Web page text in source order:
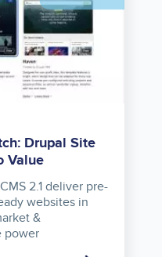
Drupal Site
Value
2.1 deliver pre-
websites in
&
power